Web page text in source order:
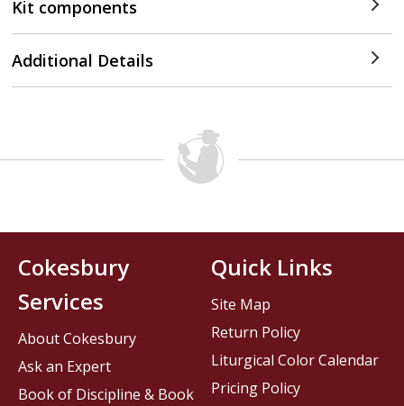
Kit components
Additional Details
Cokesbury
Services
About Cokesbury
Ask an Expert
Book of Discipline & Book
Quick Links
Site Map
Return Policy
Liturgical Color Calendar
Pricing Policy